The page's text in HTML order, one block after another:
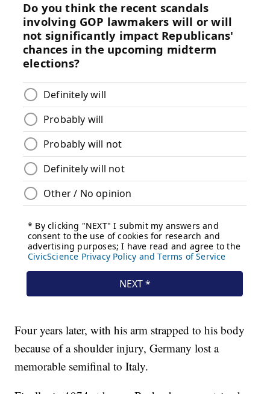
Four years later, with his arm strapped to his body
because of a shoulder injury, Germany lost a
memorable semifinal to Italy.